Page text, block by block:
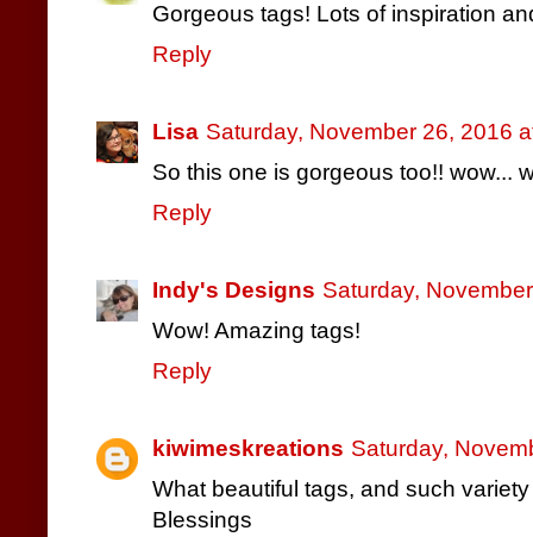
Gorgeous tags! Lots of inspiration
Reply
Lisa Saturday, November 26, 2016
So this one is gorgeous too!! wow...
Reply
Indy's Designs Saturday,
Wow! Amazing tags!
Reply
kiwimeskreations Saturday,
What beautiful tags, and such
Blessings